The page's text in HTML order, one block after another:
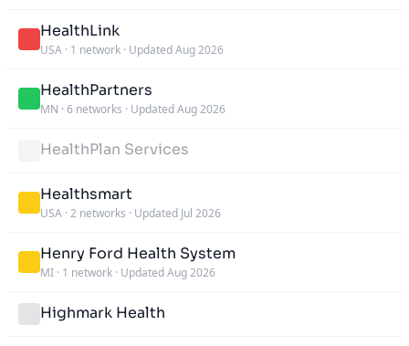
HealthLink
USA · 1 network · Updated Aug 2026
HealthPartners
MN · 6 networks · Updated Aug 2026
HealthPlan Services
Healthsmart
USA · 2 networks · Updated Jul 2026
Henry Ford Health System
MI · 1 network · Updated Aug 2026
Highmark Health